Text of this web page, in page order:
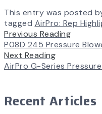
This entry was posted
tagged AirPro: Rep
Previous Reading
P08D 245 Pressure
Next Reading
AirPro G-Series
Recent Articles